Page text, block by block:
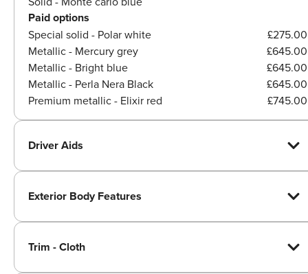
Paid options
Special solid - Polar white
£275.00
Metallic - Mercury grey
£645.00
Metallic - Bright blue
£645.00
Metallic - Perla Nera Black
£645.00
Premium metallic - Elixir red
£745.00
Driver Aids
Exterior Body Features
Trim - Cloth